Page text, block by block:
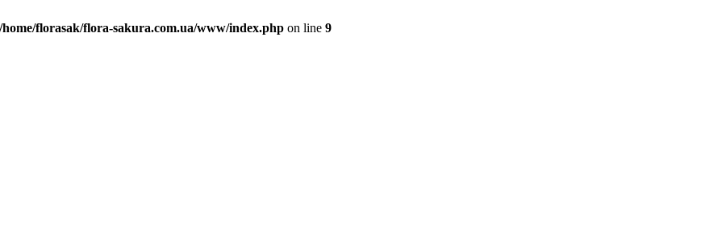
/home/florasak/flora-sakura.com.ua/www/index.php on line 9